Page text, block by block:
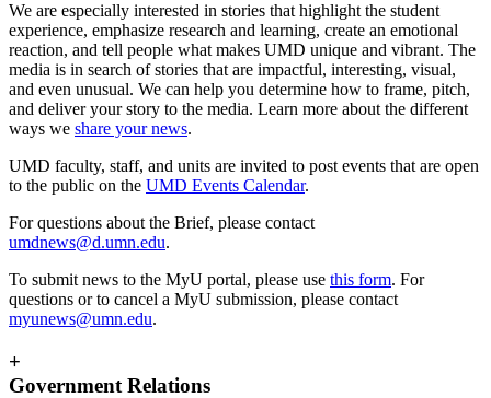
We are especially interested in stories that highlight the student
experience, emphasize research and learning, create an emotional
reaction, and tell people what makes UMD unique and vibrant. The
media is in search of stories that are impactful, interesting, visual,
and even unusual. We can help you determine how to frame, pitch,
and deliver your story to the media. Learn more about the different
ways we share your news.
UMD faculty, staff, and units are invited to post events that are open
to the public on the UMD Events Calendar.
For questions about the Brief, please contact
umdnews@d.umn.edu.
To submit news to the MyU portal, please use this form. For
questions or to cancel a MyU submission, please contact
myunews@umn.edu.
+
Government Relations